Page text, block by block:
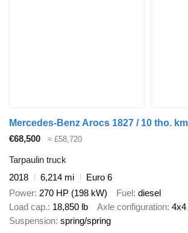
€68,500 ≈ £58,720
Tarpaulin truck
2018
6,214 mi
Euro 6
Power 270 HP (198 kW) Fuel diesel
Load cap. 18,850 lb Axle configuration 4x4
Suspension spring/spring